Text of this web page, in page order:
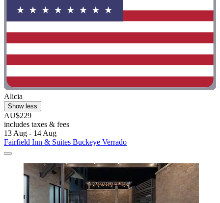
Alicia
Show less
AU$229
includes taxes & fees
13 Aug - 14 Aug
Fairfield Inn & Suites Buckeye Verrado